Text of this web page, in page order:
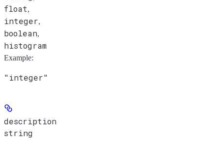
float,
integer,
boolean,
histogram
Example:
"integer"
description
string